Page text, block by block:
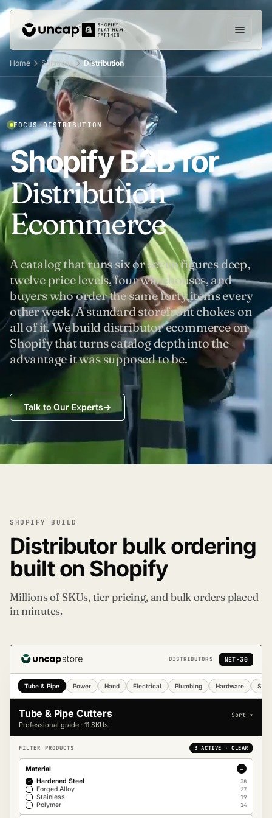
Home Solutions Distribution
FOCUS/DISTRIBUTION
Shopify B2B for
Distribution
Ecommerce
A catalog that runs six or seven figures deep,
twelve price levels, four warehouses, and
buyers who order the same forty items every
other week. A standard storefront chokes on
all of it. We build distributor ecommerce on
Shopify that turns catalog depth into the
advantage it was supposed to be.
Talk to Our Experts→
SHOPIFY BUILD
Distributor bulk ordering
built on Shopify
Millions of SKUs, tier pricing, and bulk orders placed
in minutes.
DISTRIBUTORS NET-30
Tube & Pipe Power Hand Electrical Plumbing Hardware
Tube & Pipe Cutters
Professional grade · 11 SKUs
Sort ▾
FILTER PRODUCTS 3 ACTIVE · CLEAR
Material −
✓ Hardened Steel 38
Forged Alloy 27
Stainless 19
Polymer 14